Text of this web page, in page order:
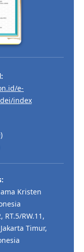
e-
index
Kristen
RT.5/RW.11,
Timur,